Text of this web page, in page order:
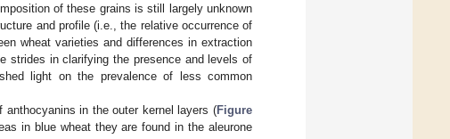
of these grains is still largely unknown
and profile (i.e., the relative occurrence of
wheat varieties and differences in extraction
strides in clarifying the presence and levels of
light on the prevalence of less common
anthocyanins in the outer kernel layers (Figure
in blue wheat they are found in the aleurone